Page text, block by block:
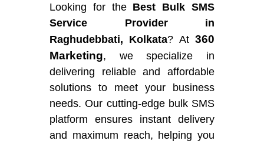
Looking for the Best Bulk SMS
Service Provider in
Raghudebbati, Kolkata? At360
Marketing, we specialize in
delivering reliable and affordable
solutions to meet your business
needs. Our cutting-edge bulk SMS
platform ensures instant delivery
and maximum reach, helping you